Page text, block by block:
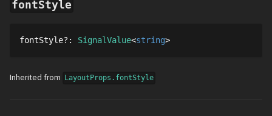
fontStyle
fontStyle? : SignalValue string
Inherited from LayoutProps.fontStyle